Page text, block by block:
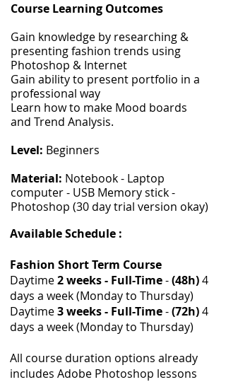
Course Learning Outcomes
Gain knowledge by researching &
presenting fashion trends using
Photoshop & Internet
Gain ability to present portfolio in a
professional way
Learn how to make Mood boards
and Trend Analysis.
Level: Beginners
Material: Notebook - Laptop
computer - USB Memory stick -
Photoshop (30 day trial version okay)
Available Schedule :
Fashion Short Term Course
Daytime2 weeks - Full-Time-(48h)4
days a week (Monday to Thursday)
Daytime3 weeks - Full-Time-(72h)4
days a week (Monday to Thursday)
All course duration options already
includes Adobe Photoshop lessons